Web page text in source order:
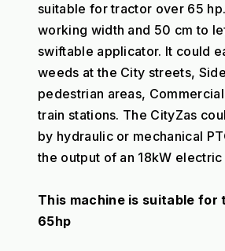
suitable for tractor over 65
working width and 50 cm to
swiftable applicator. It could
weeds at the City streets,
pedestrian areas,
train stations. The CityZas
by hydraulic or mechanical
the output of an 18kW
This machine is suitable
65hp